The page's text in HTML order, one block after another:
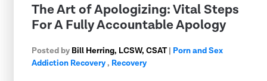
The Art of Apologizing: Vital Steps
For A Fully Accountable Apology
Posted by Bill Herring, LCSW, CSAT| Porn and Sex
Addiction Recovery, Recovery